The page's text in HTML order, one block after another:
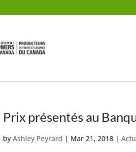
Prix présentés au
byAshley Peyrard | Mar 21, 2018 |